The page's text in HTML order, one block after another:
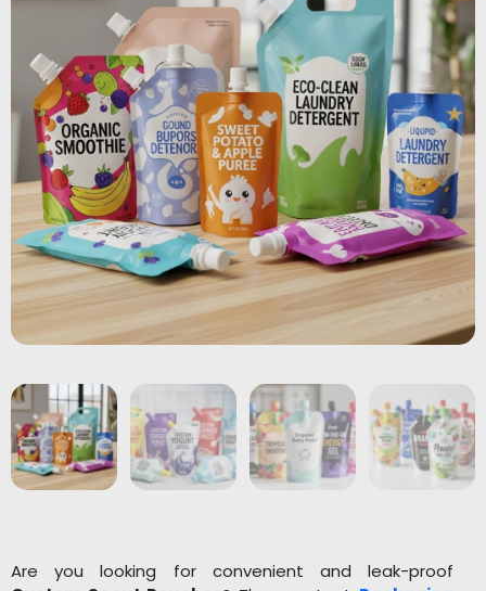
Are you looking for convenient and leak-proof